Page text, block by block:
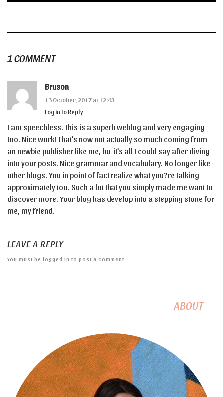
1 COMMENT
Bruson
13 October, 2017 at 12:43
Log in to Reply
I am speechless. This is a superb weblog and very engaging
too. Nice work! That’s now not actually so much coming from
an newbie publisher like me, but it’s all I could say after diving
into your posts. Nice grammar and vocabulary. No longer like
other blogs. You in point of fact realize what you?re talking
approximately too. Such a lot that you simply made me want to
discover more. Your blog has develop into a stepping stone for
me, my friend.
LEAVE A REPLY
You must be logged in to post a comment.
ABOUT